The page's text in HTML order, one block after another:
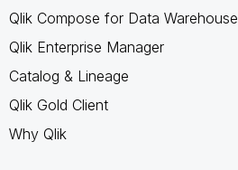
Qlik Compose for Data Warehouse
Qlik Enterprise Manager
Catalog & Lineage
Qlik Gold Client
Why Qlik